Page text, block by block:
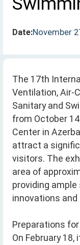
Date:November
The 17th
Ventilation, Air-
Sanitary and
from October
Center in
attract a
visitors. The
area of
providing
innovations
Preparations
On February